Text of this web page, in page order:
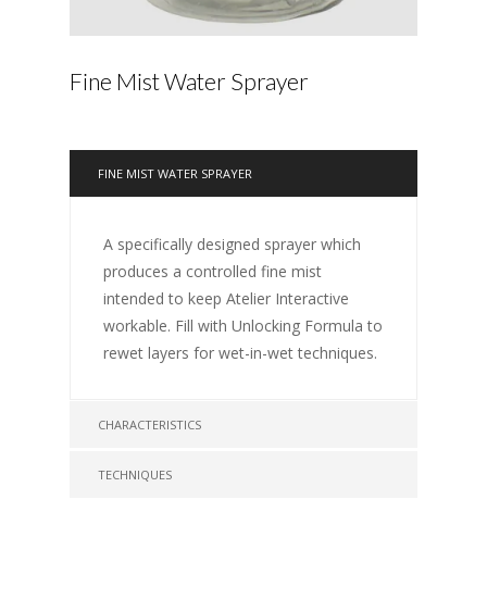
Fine Mist Water Sprayer
FINE MIST WATER SPRAYER
A specifically designed sprayer which
produces a controlled fine mist
intended to keep Atelier Interactive
workable. Fill with Unlocking Formula to
rewet layers for wet-in-wet techniques.
CHARACTERISTICS
TECHNIQUES